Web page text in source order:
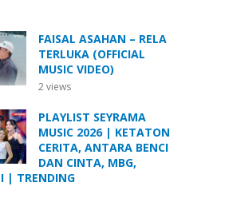
FAISAL ASAHAN – RELA
TERLUKA (OFFICIAL
MUSIC VIDEO)
2views
PLAYLIST SEYRAMA
MUSIC 2026 | KETATON
CERITA, ANTARA BENCI
DAN CINTA, MBG,
| TRENDING